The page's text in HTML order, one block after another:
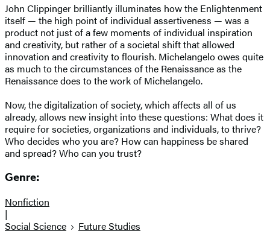
John Clippinger brilliantly illuminates how the Enlightenment
itself — the high point of individual assertiveness — was a
product not just of a few moments of individual inspiration
and creativity, but rather of a societal shift that allowed
innovation and creativity to flourish. Michelangelo owes quite
as much to the circumstances of the Renaissance as the
Renaissance does to the work of Michelangelo.
Now, the digitalization of society, which affects all of us
already, allows new insight into these questions: What does it
require for societies, organizations and individuals, to thrive?
Who decides who you are? How can happiness be shared
and spread? Who can you trust?
Genre:
Nonfiction
|
Social Science
Future Studies